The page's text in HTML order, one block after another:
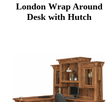
London Wrap Around
Desk with Hutch